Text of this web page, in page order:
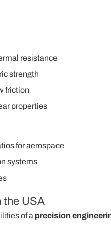
resistance
strength
friction
properties
for aerospace
systems
the USA
of a precision